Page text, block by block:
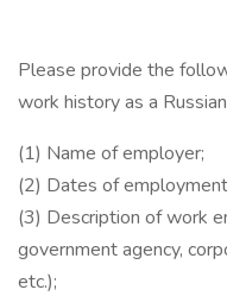
Please provide the
work history as a
(1) Name of employer;
(2) Dates of
(3) Description of work
government agency,
etc.);